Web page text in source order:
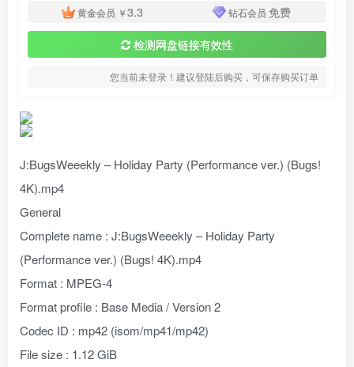
黄金会员 ￥3.3 钻石会员 免费
检测网盘链接有效性
您当前未登录！建议登陆后购买，可保存购买订单
J:BugsWeeekly – Holiday Party (Performance ver.) (Bugs!
4K).mp4
General
Complete name : J:BugsWeeekly – Holiday Party
(Performance ver.) (Bugs! 4K).mp4
Format : MPEG-4
Format profile : Base Media / Version 2
Codec ID : mp42 (isom/mp41/mp42)
File size : 1.12 GiB